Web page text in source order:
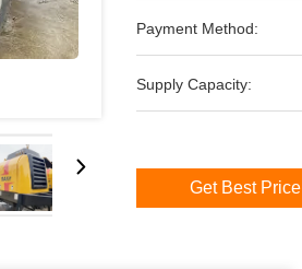
Payment Method:
Supply Capacity:
Get Best Price